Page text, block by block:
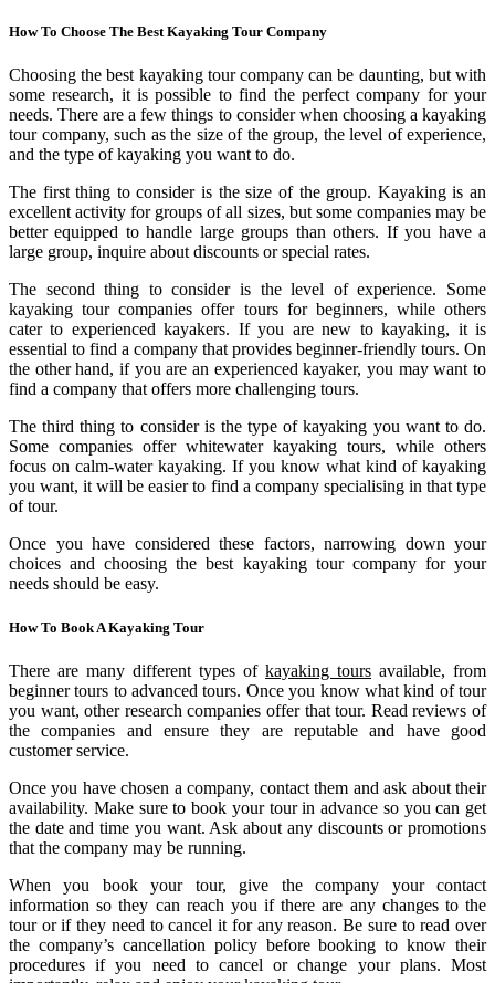
How To Choose The Best Kayaking Tour Company
Choosing the best kayaking tour company can be daunting, but with
some research, it is possible to find the perfect company for your
needs. There are a few things to consider when choosing a kayaking
tour company, such as the size of the group, the level of experience,
and the type of kayaking you want to do.
The first thing to consider is the size of the group. Kayaking is an
excellent activity for groups of all sizes, but some companies may be
better equipped to handle large groups than others. If you have a
large group, inquire about discounts or special rates.
The second thing to consider is the level of experience. Some
kayaking tour companies offer tours for beginners, while others
cater to experienced kayakers. If you are new to kayaking, it is
essential to find a company that provides beginner-friendly tours. On
the other hand, if you are an experienced kayaker, you may want to
find a company that offers more challenging tours.
The third thing to consider is the type of kayaking you want to do.
Some companies offer whitewater kayaking tours, while others
focus on calm-water kayaking. If you know what kind of kayaking
you want, it will be easier to find a company specialising in that type
of tour.
Once you have considered these factors, narrowing down your
choices and choosing the best kayaking tour company for your
needs should be easy.
How To Book A Kayaking Tour
There are many different types of kayaking tours available, from
beginner tours to advanced tours. Once you know what kind of tour
you want, other research companies offer that tour. Read reviews of
the companies and ensure they are reputable and have good
customer service.
Once you have chosen a company, contact them and ask about their
availability. Make sure to book your tour in advance so you can get
the date and time you want. Ask about any discounts or promotions
that the company may be running.
When you book your tour, give the company your contact
information so they can reach you if there are any changes to the
tour or if they need to cancel it for any reason. Be sure to read over
the company’s cancellation policy before booking to know their
procedures if you need to cancel or change your plans. Most